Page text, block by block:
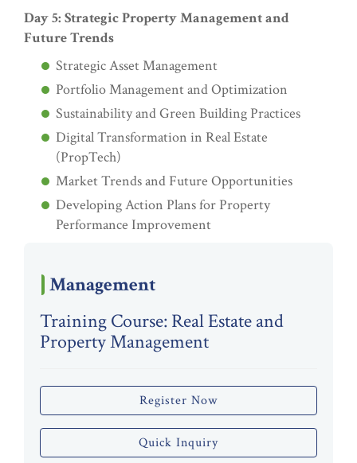
Day 5: Strategic Property Management and
Future Trends
Strategic Asset Management
Portfolio Management and Optimization
Sustainability and Green Building Practices
Digital Transformation in Real Estate
(PropTech)
Market Trends and Future Opportunities
Developing Action Plans for Property
Performance Improvement
Management
Training Course: Real Estate and
Property Management
Register Now
Quick Inquiry